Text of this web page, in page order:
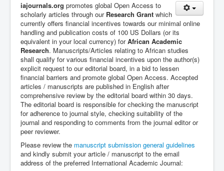
iajournals.org promotes global Open Access to
scholarly articles through our Research Grant which
currently offers financial incentives towards our minimal online
handling and publication costs of 100 US Dollars (or its
equivalent in your local currency) forAfrican Academic
Research. Manuscripts/Articles relating to African studies
shall qualify for various financial incentives upon the author(s)
explicit request to our editorial board, in a bid to lessen
financial barriers and promote global Open Access. Accepted
articles / manuscripts are published in English after
comprehensive review by the editorial board within 30 days.
The editorial board is responsible forchecking the manuscript
for adherence to journal style, checking suitability of the
journal and responding to comments from the journal editor or
peer reviewer.
Please review the manuscript submission general guidelines
and kindly submit your article / manuscript to the email
address of the preferred International Academic Journal: